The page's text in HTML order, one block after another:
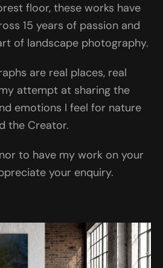
floor, these works have
15 years of passion and
of landscape photography.
are real places, real
attempt at sharing the
emotions I feel for nature
the Creator.
to have my work on your
your enquiry.